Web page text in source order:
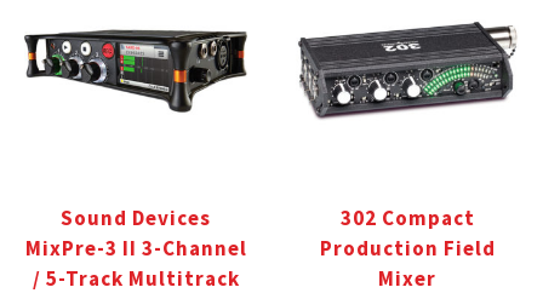
Sound Devices
MixPre-3 II 3-Channel
/ 5-Track Multitrack
302 Compact
Production Field
Mixer